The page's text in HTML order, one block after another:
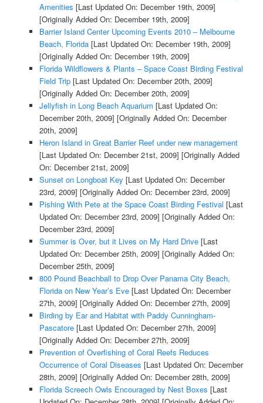
Amenities [Last Updated On: December 19th, 2009]
[Originally Added On: December 19th, 2009]
Barrier Island Center Upcoming Events 2010 – Melbourne
Beach, Florida[Last Updated On: December 19th, 2009]
[Originally Added On: December 19th, 2009]
Florida Wildflowers & Plants – Space Coast Birding Festival
Field Trip[Last Updated On: December 20th, 2009]
[Originally Added On: December 20th, 2009]
Jellyfish in Long Beach Aquarium [Last Updated On:
December 20th, 2009] [Originally Added On: December
20th, 2009]
Heron Island in Great Barrier Reef under new management
[Last Updated On: December 21st, 2009] [Originally Added
On: December 21st, 2009]
Sunset on Longboat Key [Last Updated On: December
23rd, 2009] [Originally Added On: December 23rd, 2009]
Pishing With Pete at the Space Coast Birding Festival [Last
Updated On: December 23rd, 2009] [Originally Added On:
December 23rd, 2009]
Summer is Over, but it Lives on My Hard Drive[Last
Updated On: December 25th, 2009] [Originally Added On:
December 25th, 2009]
800 Pound Beachball to Drop Over Panama City Beach,
Florida on New Year’s Eve[Last Updated On: December
27th, 2009] [Originally Added On: December 27th, 2009]
Birding by Ear and Habitat with Paddy Cunningham-
Pascatore[Last Updated On: December 27th, 2009]
[Originally Added On: December 27th, 2009]
Prevention of Overfishing of Coral Reefs Reduces
Occurrence of Coral Diseases [Last Updated On: December
28th, 2009] [Originally Added On: December 28th, 2009]
Florida Screech Owls Encouraged by Nest Boxes [Last